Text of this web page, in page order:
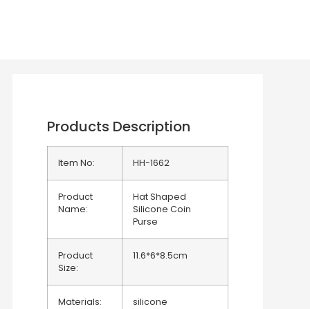
Products Description
Item No: HH-1662
Product
Name:
Hat Shaped
Silicone Coin
Purse
Product
Size:
11.6*6*8.5cm
Materials: silicone